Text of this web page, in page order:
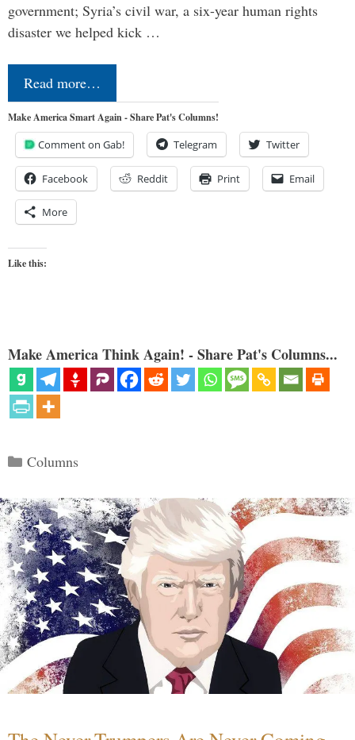
government; Syria’s civil war, a six-year human rights
disaster we helped kick …
Read more…
Make America Smart Again - Share Pat's Columns!
Comment on Gab! Telegram Twitter
Facebook Reddit Print Email
More
Like this:
Make America Think Again! - Share Pat's Columns...
Categories
Columns